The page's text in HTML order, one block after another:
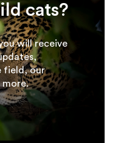
cats?
will receive
field, our
more.